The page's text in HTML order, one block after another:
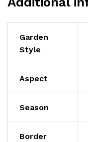
Garden
Style
Aspect
Season
Border